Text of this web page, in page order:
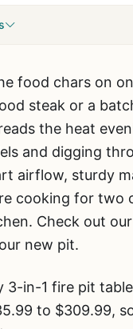
food chars on
steak or a
the heat
and digging
airflow, sturdy
cooking for
Check out
new pit.
in-1 fire pit
to $309.99,